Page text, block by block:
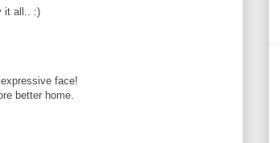
it all.. :)
face!
better home.